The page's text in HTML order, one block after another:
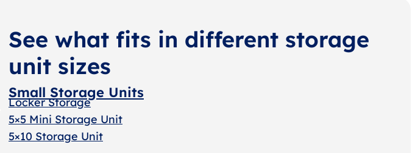
See what fits in different storage
unit sizes
Small Storage Units
Locker Storage
5×5 Mini Storage Unit
5×10 Storage Unit